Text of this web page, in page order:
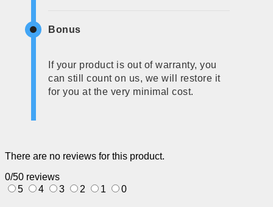
Bonus
If your product is out of warranty, you
can still count on us, we will restore it
for you at the very minimal cost.
There are no reviews for this product.
0/50 reviews
5
4 3 2 1 0